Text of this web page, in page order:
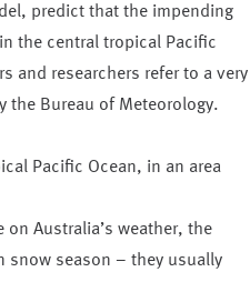
predict that the impending
the central tropical Pacific
and researchers refer to a very
the Bureau of Meteorology.
Pacific Ocean, in an area
Australia’s weather, the
snow season – they usually